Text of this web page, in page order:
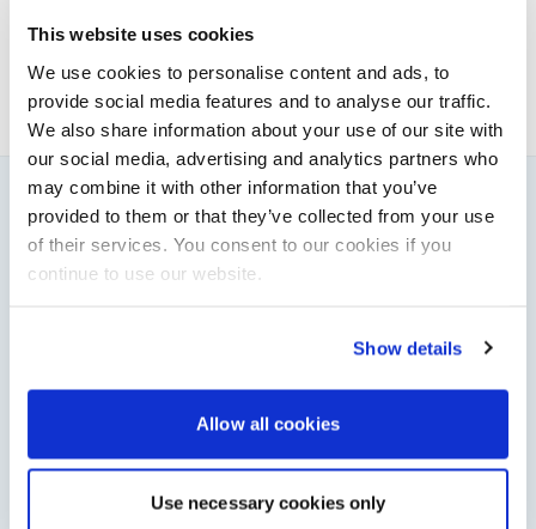
This website uses cookies
We use cookies to personalise content and ads, to
provide social media features and to analyse our traffic.
We also share information about your use of our site with
our social media, advertising and analytics partners who
may combine it with other information that you’ve
provided to them or that they’ve collected from your use
of their services. You consent to our cookies if you
continue to use our website.
Show details
Allow all cookies
Use necessary cookies only
About Elaine
You might also like
View All